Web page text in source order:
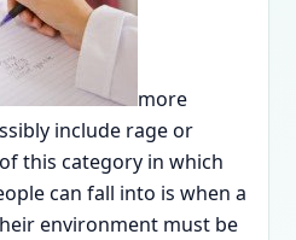
more
include rage or
this category in which
can fall into is when a
environment must be